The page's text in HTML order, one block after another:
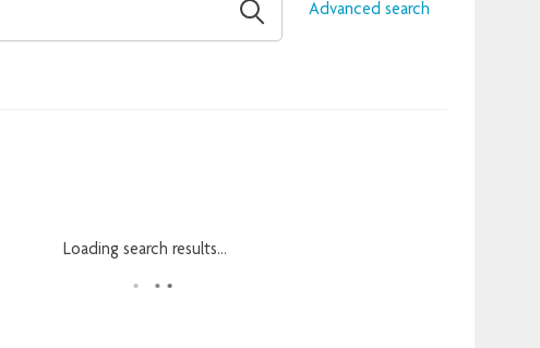
Advanced search
Loading search results...